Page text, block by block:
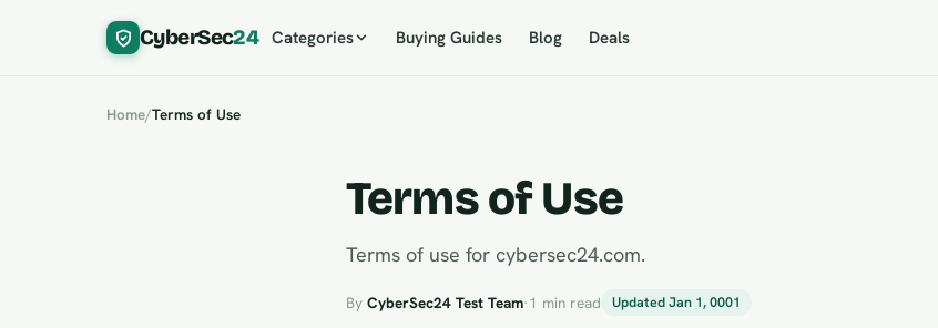
CyberSec24 Categories Buying Guides Blog Deals
Home/Terms of Use
Terms of Use
Terms of use for cybersec24.com.
By CyberSec24 Test Team·1 min read Updated Jan 1, 0001